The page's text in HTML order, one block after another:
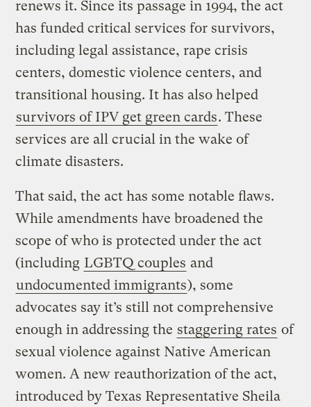
renews it. Since its passage in 1994, the act
has funded critical services for survivors,
including legal assistance, rape crisis
centers, domestic violence centers, and
transitional housing. It has also helped
survivors of IPV get green cards. These
services are all crucial in the wake of
climate disasters.
That said, the act has some notable flaws.
While amendments have broadened the
scope of who is protected under the act
(including LGBTQ couples and
undocumented immigrants), some
advocates say it’s still not comprehensive
enough in addressing the staggering rates of
sexual violence against Native American
women. A new reauthorization of the act,
introduced by Texas Representative Sheila